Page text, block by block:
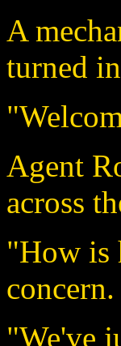
A
turned
Agent
across
"How is
concern.
"We've